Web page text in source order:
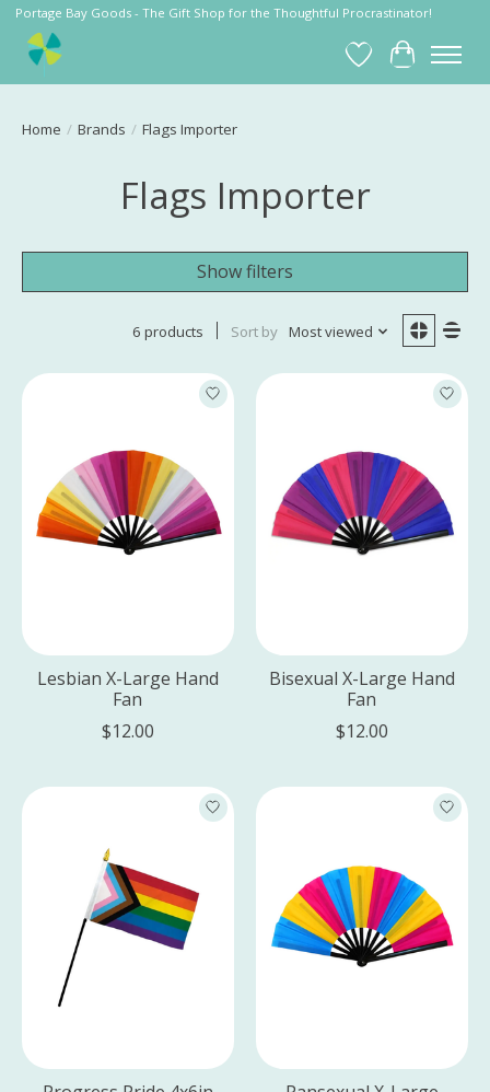
Portage Bay Goods - The Gift Shop for the Thoughtful Procrastinator!
Wish List
Cart
Home / Brands / Flags Importer
Flags Importer
Show filters
6 products Sort by Most viewed
Lesbian X-Large Hand
Fan
$12.00
Bisexual X-Large Hand
Fan
$12.00